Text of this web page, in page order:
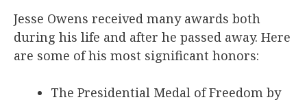
Jesse Owens received many awards both
during his life and after he passed away. Here
are some of his most significant honors:
The Presidential Medal of Freedom by